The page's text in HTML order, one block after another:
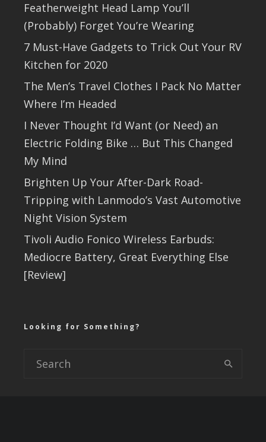
Featherweight Head Lamp You’ll
(Probably) Forget You’re Wearing
7 Must-Have Gadgets to Trick Out Your RV
Kitchen for 2020
The Men’s Travel Clothes I Pack No Matter
Where I’m Headed
I Never Thought I’d Want (or Need) an
Electric Folding Bike … But This Changed
My Mind
Brighten Up Your After-Dark Road-
Tripping with Lanmodo’s Vast Automotive
Night Vision System
Tivoli Audio Fonico Wireless Earbuds:
Mediocre Battery, Great Everything Else
[Review]
Looking for Something?